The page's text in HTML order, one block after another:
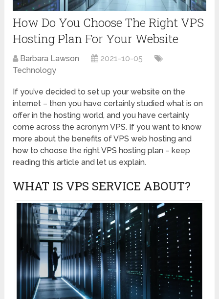
How Do You Choose The Right VPS
Hosting Plan For Your Website
Barbara Lawson
2021-10-05
Technology
If you’ve decided to set up your website on the
internet – then you have certainly studied what is on
offer in the hosting world, and you have certainly
come across the acronym VPS. If you want to know
more about the benefits of VPS web hosting and
how to choose the right VPS hosting plan – keep
reading this article and let us explain.
WHAT IS VPS SERVICE ABOUT?